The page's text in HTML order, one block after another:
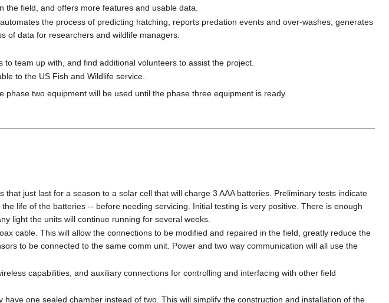
the field, and offers more features and usable data.
the process of predicting hatching, reports predation events and over-washes; generates
of data for researchers and wildlife managers.
team up with, and find additional volunteers to assist the project.
to the US Fish and Wildlife service.
two equipment will be used until the phase three equipment is ready.
just last for a season to a solar cell that will charge 3 AAA batteries. Preliminary tests indicate
life of the batteries -- before needing servicing. Initial testing is very positive. There is enough
light the units will continue running for several weeks.
cable. This will allow the connections to be modified and repaired in the field, greatly reduce the
to be connected to the same comm unit. Power and two way communication will all use the
capabilities, and auxiliary connections for controlling and interfacing with other field
one sealed chamber instead of two. This will simplify the construction and installation of the